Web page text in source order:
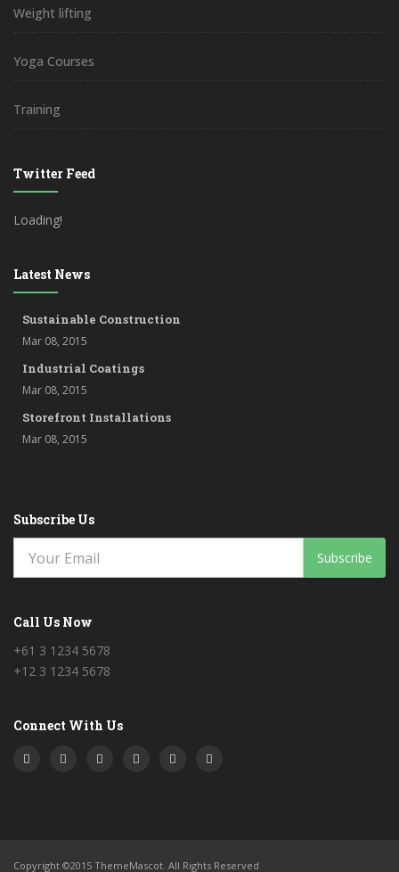
Weight lifting
Yoga Courses
Training
Twitter Feed
Loading!
Latest News
Sustainable Construction
Mar 08, 2015
Industrial Coatings
Mar 08, 2015
Storefront Installations
Mar 08, 2015
Subscribe Us
Subscribe
Call Us Now
+61 3 1234 5678
+12 3 1234 5678
Connect With Us
Copyright ©2015 ThemeMascot. All Rights Reserved